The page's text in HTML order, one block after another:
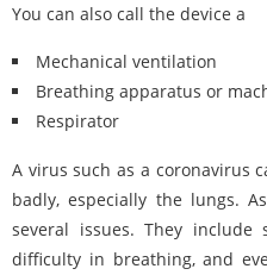
You can also call the device a
Mechanical ventilation
Breathing apparatus or
Respirator
A virus such as a coronavirus
badly, especially the lungs.
several issues. They include
difficulty in breathing, and